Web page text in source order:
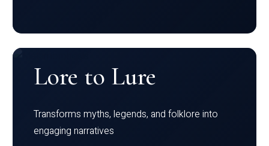
Lore to Lure
Transforms myths, legends, and folklore into
engaging narratives